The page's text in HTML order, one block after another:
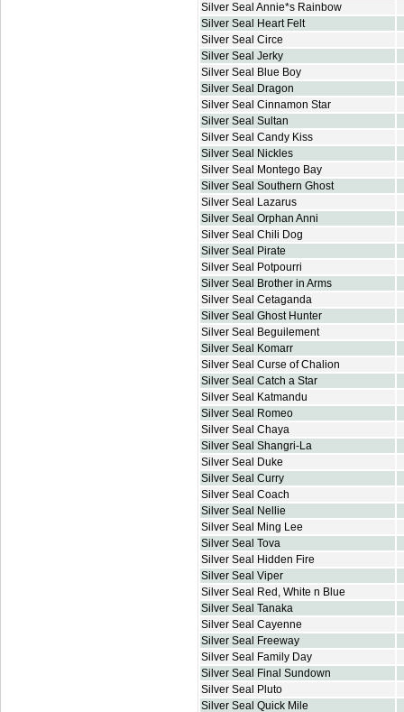
Silver Seal Annie*s Rainbow
Silver Seal Heart Felt
Silver Seal Circe
Silver Seal Jerky
Silver Seal Blue Boy
Silver Seal Dragon
Silver Seal Cinnamon Star
Silver Seal Sultan
Silver Seal Candy Kiss
Silver Seal Nickles
Silver Seal Montego Bay
Silver Seal Southern Ghost
Silver Seal Lazarus
Silver Seal Orphan Anni
Silver Seal Chili Dog
Silver Seal Pirate
Silver Seal Potpourri
Silver Seal Brother in Arms
Silver Seal Cetaganda
Silver Seal Ghost Hunter
Silver Seal Beguilement
Silver Seal Komarr
Silver Seal Curse of Chalion
Silver Seal Catch a Star
Silver Seal Katmandu
Silver Seal Romeo
Silver Seal Chaya
Silver Seal Shangri-La
Silver Seal Duke
Silver Seal Curry
Silver Seal Coach
Silver Seal Nellie
Silver Seal Ming Lee
Silver Seal Tova
Silver Seal Hidden Fire
Silver Seal Viper
Silver Seal Red, White n Blue
Silver Seal Tanaka
Silver Seal Cayenne
Silver Seal Freeway
Silver Seal Family Day
Silver Seal Final Sundown
Silver Seal Pluto
Silver Seal Quick Mile